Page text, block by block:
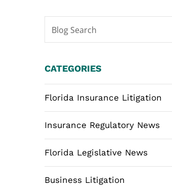
Blog Search
CATEGORIES
Florida Insurance Litigation
Insurance Regulatory News
Florida Legislative News
Business Litigation